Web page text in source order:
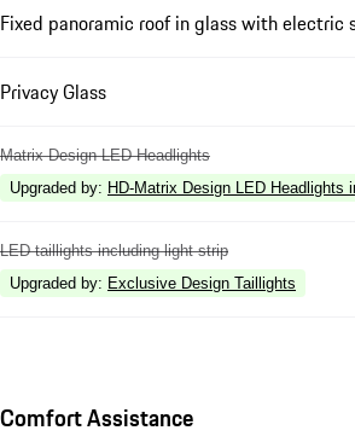
Fixed panoramic roof in glass with electric
Privacy Glass
Matrix Design LED Headlights
Upgraded by: HD-Matrix Design LED Headlights
LED taillights including light strip
Upgraded by: Exclusive Design Taillights
Comfort Assistance